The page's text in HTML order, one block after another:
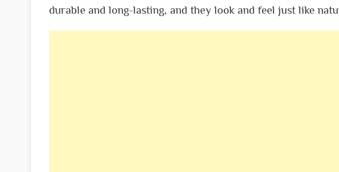
durable and long-lasting, and they look and feel just like